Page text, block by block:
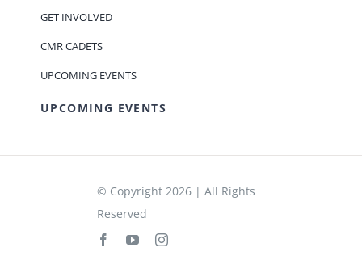
GET INVOLVED
CMR CADETS
UPCOMING EVENTS
UPCOMING EVENTS
© Copyright 2026 | All Rights
Reserved